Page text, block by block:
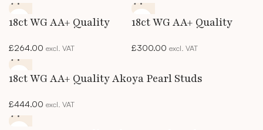
18ct WG AA+ Quality
£264.00 excl. VAT
18ct WG AA+ Quality
£300.00 excl. VAT
18ct WG AA+ Quality Akoya Pearl Studs
£444.00 excl. VAT